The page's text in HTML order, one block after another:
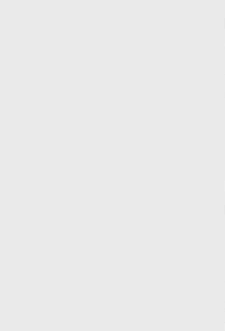
7-inch and smaller
All tools are Renegade
no third-party tools or
The ability to fish on
Available for use on 5/
Pump-down service
retrieve stuck tools still
The Renegade Services
and most advanced
customized solution to free